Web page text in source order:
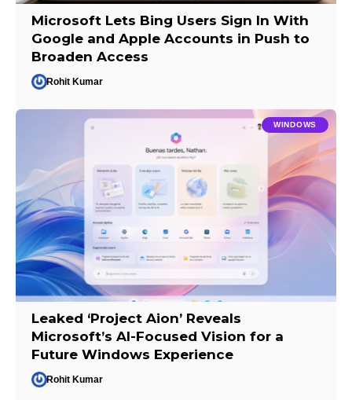
Microsoft Lets Bing Users Sign In With
Google and Apple Accounts in Push to
Broaden Access
Rohit Kumar
WINDOWS
Leaked ‘Project Aion’ Reveals
Microsoft’s AI-Focused Vision for a
Future Windows Experience
Rohit Kumar